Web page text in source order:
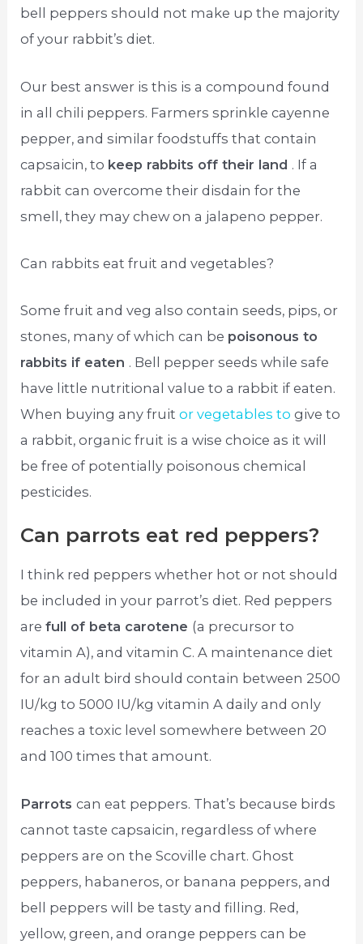
bell peppers should not make up the majority
of your rabbit’s diet.
Our best answer is this is a compound found
in all chili peppers. Farmers sprinkle cayenne
pepper, and similar foodstuffs that contain
capsaicin, to keep rabbits off their land . If a
rabbit can overcome their disdain for the
smell, they may chew on a jalapeno pepper.
Can rabbits eat fruit and vegetables?
Some fruit and veg also contain seeds, pips, or
stones, many of which can be poisonous to
rabbits if eaten . Bell pepper seeds while safe
have little nutritional value to a rabbit if eaten.
When buying any fruitor vegetables to give to
a rabbit, organic fruit is a wise choice as it will
be free of potentially poisonous chemical
pesticides.
Can parrots eat red peppers?
I think red peppers whether hot or not should
be included in your parrot’s diet. Red peppers
arefull of beta carotene (a precursor to
vitamin A), and vitamin C. A maintenance diet
for an adult bird should contain between 2500
IU/kg to 5000 IU/kg vitamin A daily and only
reaches a toxic level somewhere between 20
and 100 times that amount.
Parrotscan eat peppers. That’s because birds
cannot taste capsaicin, regardless of where
peppers are on the Scoville chart. Ghost
peppers, habaneros, or banana peppers, and
bell peppers will be tasty and filling. Red,
yellow, green, and orange peppers can be